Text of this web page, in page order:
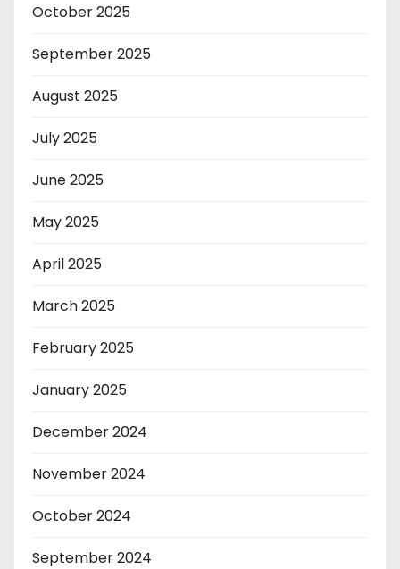
October 2025
September 2025
August 2025
July 2025
June 2025
May 2025
April 2025
March 2025
February 2025
January 2025
December 2024
November 2024
October 2024
September 2024